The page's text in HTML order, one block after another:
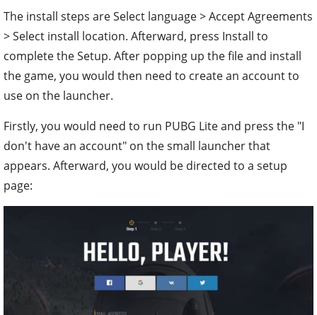
The install steps are Select language > Accept Agreements
> Select install location. Afterward, press Install to
complete the Setup. After popping up the file and install
the game, you would then need to create an account to
use on the launcher.
Firstly, you would need to run PUBG Lite and press the "I
don't have an account" on the small launcher that
appears. Afterward, you would be directed to a setup
page: